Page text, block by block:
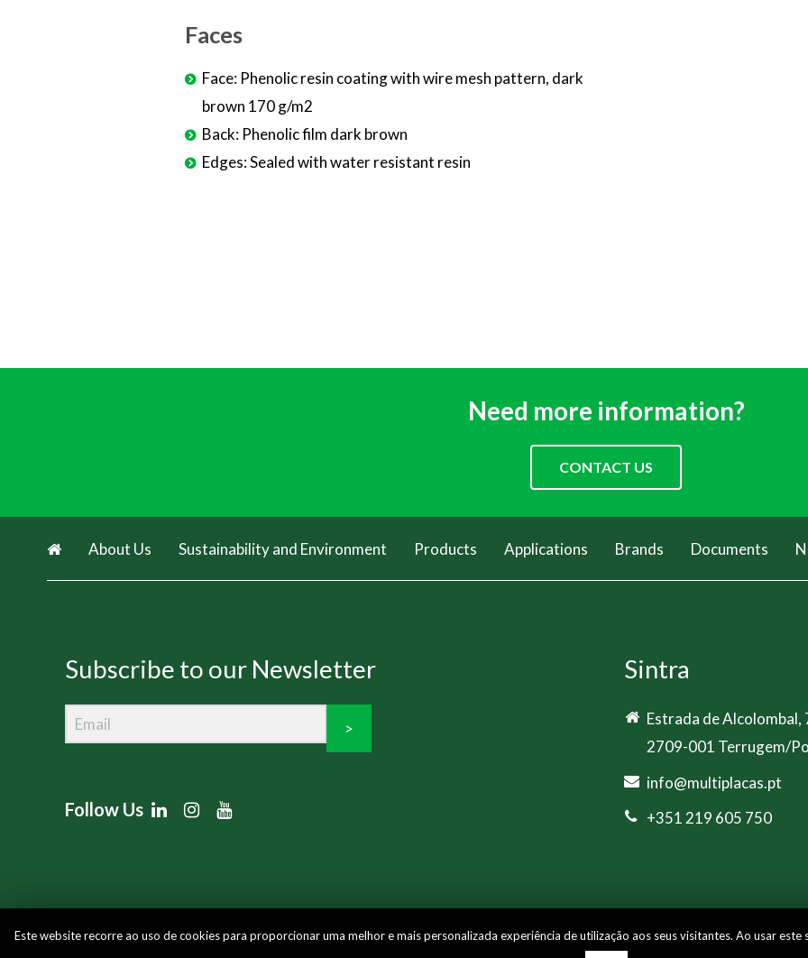
Faces
Face: Phenolic resin coating with wire mesh pattern, dark
brown 170 g/m2
Back: Phenolic film dark brown
Edges: Sealed with water resistant resin
Need more information?
CONTACT US
About Us Sustainability and Environment Products Applications Brands Documents
Subscribe to our Newsletter
>
Follow Us
Sintra
Estrada de Alcolombal,
2709-001 Terrugem/
info@multiplacas.pt
+351 219 605 750
Este website recorre ao uso de cookies para proporcionar uma melhor e mais personalizada experiência de utilização aos seus visitantes. Ao usar